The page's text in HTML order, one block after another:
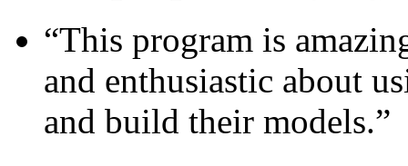
“This program is
and enthusiastic about
and build their models.”